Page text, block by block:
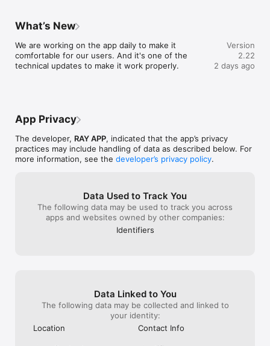
Take as many mock theory tests as you need – each one is
- Hazard Perception Videos
Includes CGI clips recommended for the hazard perception
keep your learning on track.
- Instant Feedback & Smart Tips
See explanations right after each question and get
suggestions to boost weak areas.
Save tricky questions and review them later with fresh eyes.
- Offline Access + Voice-Over
Study on the go, even without Wi-Fi. You can also listen to
questions with our voice-over feature.
Why Choose Ray Driving Theory?
- Includes Ray Driving Theory brand advantages: smart UX,
ease of use, and powerful analytics.
What’s New
We are working on the app daily to make it
comfortable for our users. And it's one of the
technical updates to make it work properly.
Version
2.22
2 days ago
App Privacy
The developer, RAY APP, indicated that the app’s privacy
practices may include handling of data as described below. For
more information, see the developer’s privacy policy.
Data Used to Track You
The following data may be used to track you across
apps and websites owned by other companies:
Identifiers
Data Linked to You
The following data may be collected and linked to
your identity:
Location
Contact Info